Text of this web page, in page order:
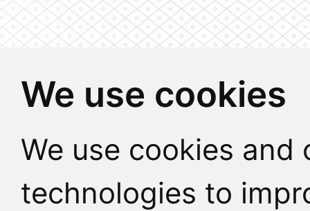
We use cookies
We use cookies
technologies to